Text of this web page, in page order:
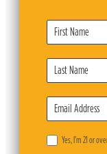
Subscribe
Form
Yes, I’m 21 or